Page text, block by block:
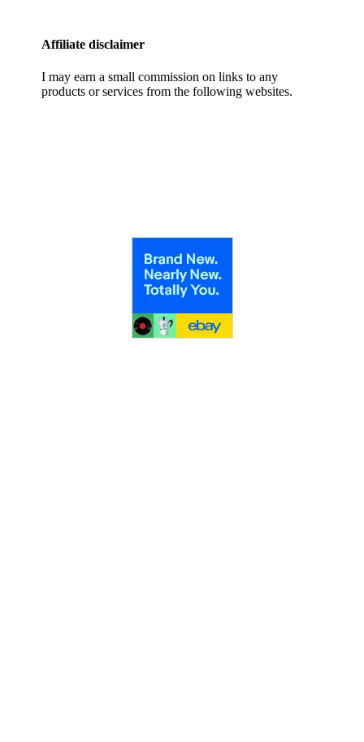
Affiliate disclaimer
I may earn a small commission on links to any
products or services from the following websites.